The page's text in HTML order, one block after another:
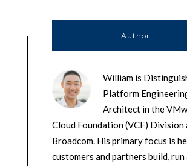
Author
William is
Platform
Architect in the
Cloud Foundation (VCF) Division
Broadcom. His primary focus is
customers and partners build, run